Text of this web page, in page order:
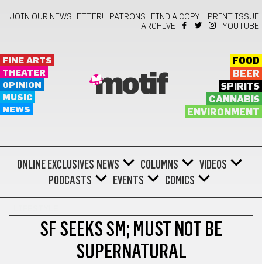
JOIN OUR NEWSLETTER! PATRONS FIND A COPY!
PRINT ISSUE
ARCHIVE
YOUTUBE
FINE ARTS
THEATER
OPINION
MUSIC
NEWS
motif
FOOD
BEER
SPIRITS
CANNABIS
ENVIRONMENT
ONLINE EXCLUSIVES NEWS COLUMNS
VIDEOS
PODCASTS
EVENTS COMICS
SF SEEKS SM; MUST NOT BE
SUPERNATURAL